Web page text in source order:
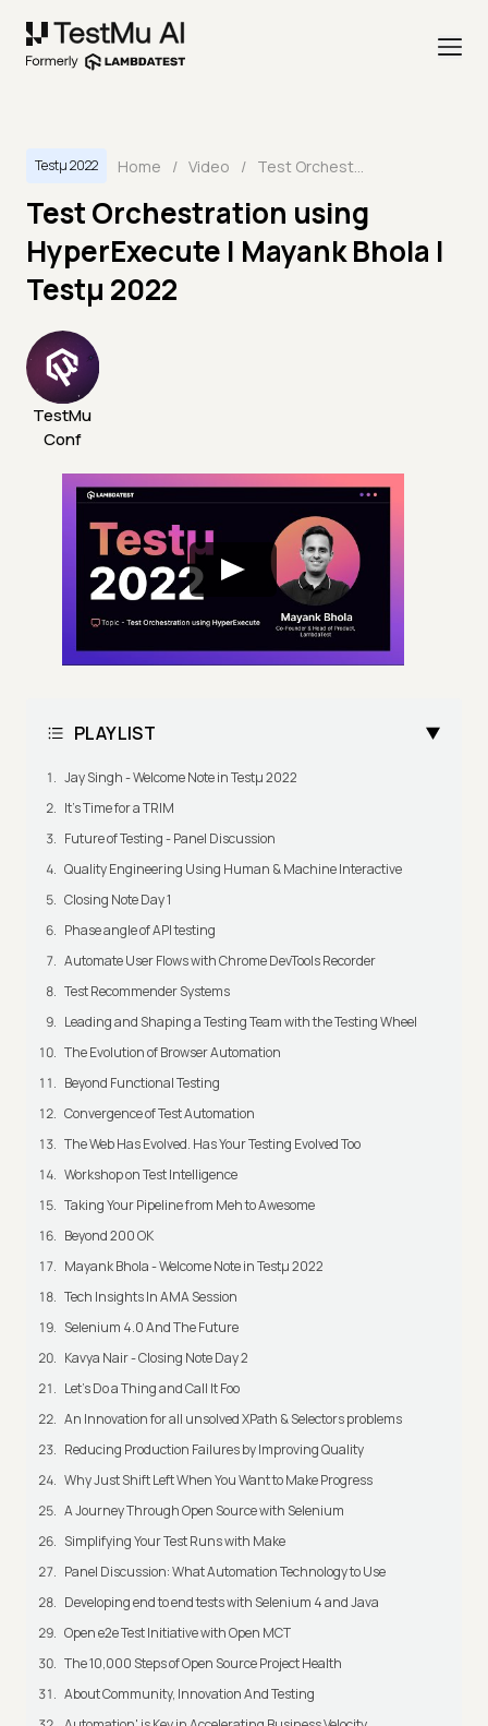
Testμ 2022 Home / Video / Test Orchestration using HyperExecute | Mayank Bhola | Testμ 2022
Test Orchestration using
HyperExecute | Mayank Bhola |
Testμ 2022
TestMu
Conf
PLAYLIST
Jay Singh - Welcome Note in Testμ 2022
It's Time for a TRIM
Future of Testing - Panel Discussion
Quality Engineering Using Human & Machine Interactive
Closing Note Day 1
Phase angle of API testing
Automate User Flows with Chrome DevTools Recorder
Test Recommender Systems
Leading and Shaping a Testing Team with the Testing Wheel
The Evolution of Browser Automation
Beyond Functional Testing
Convergence of Test Automation
The Web Has Evolved. Has Your Testing Evolved Too
Workshop on Test Intelligence
Taking Your Pipeline from Meh to Awesome
Beyond 200 OK
Mayank Bhola - Welcome Note in Testμ 2022
Tech Insights In AMA Session
Selenium 4.0 And The Future
Kavya Nair - Closing Note Day 2
Let's Do a Thing and Call It Foo
An Innovation for all unsolved XPath & Selectors problems
Reducing Production Failures by Improving Quality
Why Just Shift Left When You Want to Make Progress
A Journey Through Open Source with Selenium
Simplifying Your Test Runs with Make
Panel Discussion: What Automation Technology to Use
Developing end to end tests with Selenium 4 and Java
Open e2e Test Initiative with Open MCT
The 10,000 Steps of Open Source Project Health
About Community, Innovation And Testing